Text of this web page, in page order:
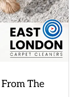
The